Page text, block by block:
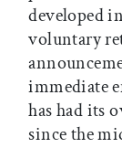
developed
voluntary
immediate
has had its
since the